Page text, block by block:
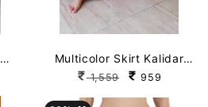
Multicolor Skirt Kalidar
Rayon Palazzo
1,559 959